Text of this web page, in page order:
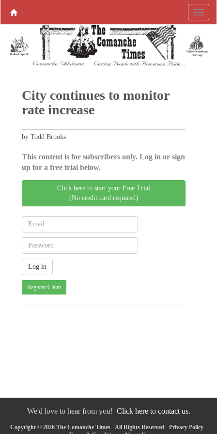
City continues to monitor
rate increase
by Todd Brooks
This content is for subscribers only. Log in or sign
up for a free trial below.
Click here to start your Free Trial
(No credit card required)
Register/Claim
We'd love to hear from you! Click here to contact us.
Copyright © 2026 The Comanche Times - All Rights Reserved - Privacy Policy -